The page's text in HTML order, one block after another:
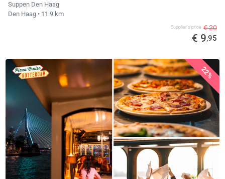
Suppen Den Haag
Den Haag • 11.9 km
Supplier's price € 20
€ 9,95
22%